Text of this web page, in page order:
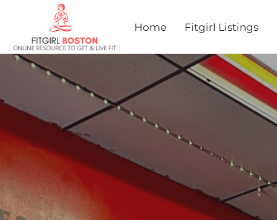
Home Fitgirl Listings